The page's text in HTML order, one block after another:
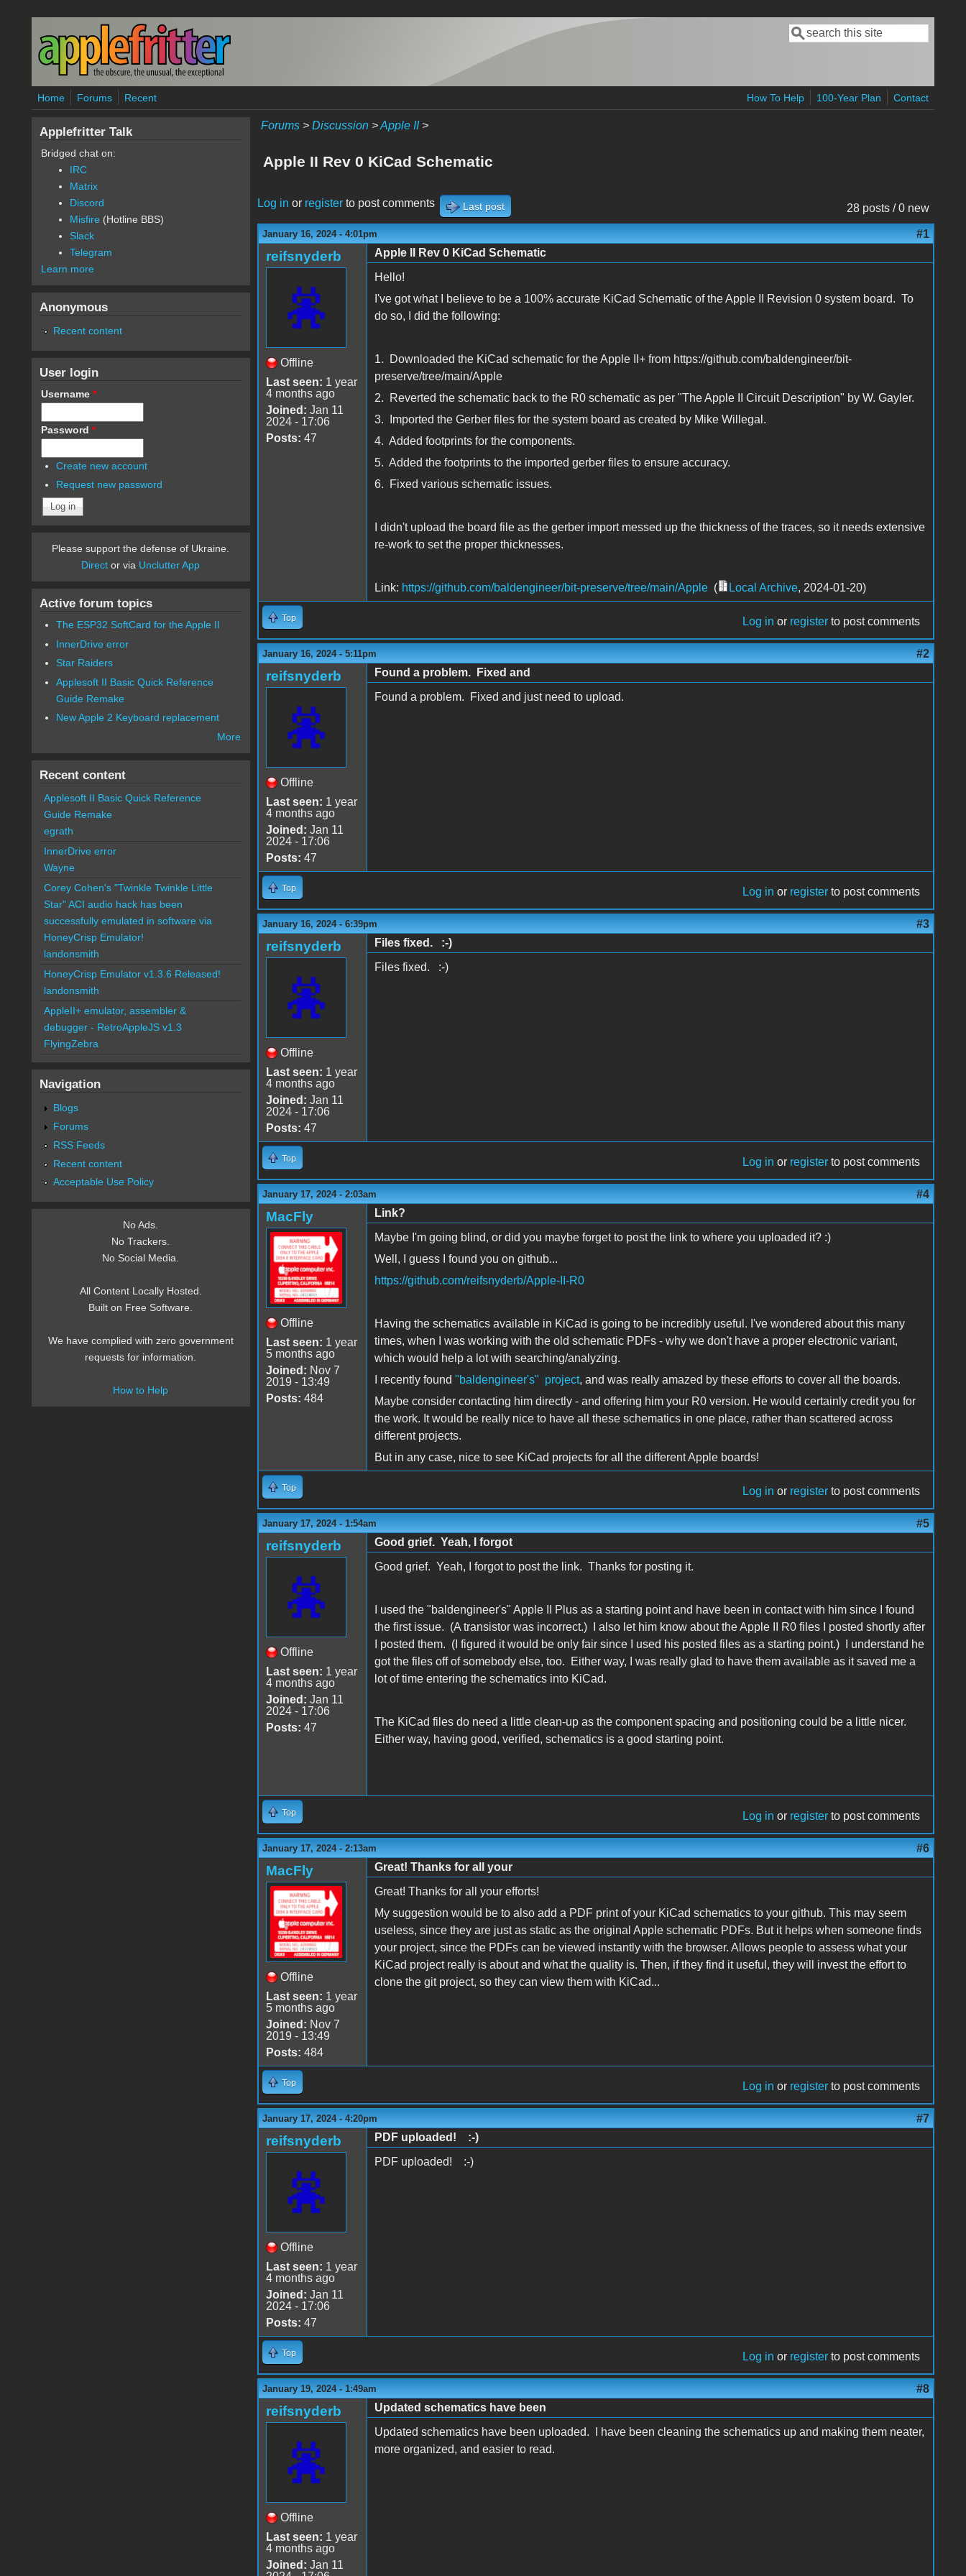
Skip to main content
Search form
Search
Home Forums Recent How To Help 100-Year Plan Contact
Forums> Discussion>Apple II>
Apple II Rev 0 KiCad Schematic
28 posts / 0 new
Log in or registerto post comments Last post
January 16, 2024 - 4:01pm #1
reifsnyderb
Offline
Last seen: 1 year
4 months ago
Joined: Jan 11
2024 - 17:06
Posts: 47
Apple II Rev 0 KiCad Schematic
Hello!
I've got what I believe to be a 100% accurate KiCad Schematic of the Apple II Revision 0 system board. To
do so, I did the following:
1. Downloaded the KiCad schematic for the Apple II+ from https://github.com/baldengineer/bit-
preserve/tree/main/Apple
2. Reverted the schematic back to the R0 schematic as per "The Apple II Circuit Description" by W. Gayler.
3. Imported the Gerber files for the system board as created by Mike Willegal.
4. Added footprints for the components.
5. Added the footprints to the imported gerber files to ensure accuracy.
6. Fixed various schematic issues.
I didn't upload the board file as the gerber import messed up the thickness of the traces, so it needs extensive
re-work to set the proper thicknesses.
Link: https://github.com/baldengineer/bit-preserve/tree/main/Apple( Local Archive, 2024-01-20)
Top Log in or register to post comments
January 16, 2024 - 5:11pm #2
reifsnyderb
Offline
Last seen: 1 year
4 months ago
Joined: Jan 11
2024 - 17:06
Posts: 47
Found a problem. Fixed and
Found a problem. Fixed and just need to upload.
Top Log in or register to post comments
January 16, 2024 - 6:39pm #3
reifsnyderb
Offline
Last seen: 1 year
4 months ago
Joined: Jan 11
2024 - 17:06
Posts: 47
Files fixed. :-)
Files fixed. :-)
Top Log in or register to post comments
January 17, 2024 - 2:03am #4
MacFly
Offline
Last seen: 1 year
5 months ago
Joined: Nov 7
2019 - 13:49
Posts: 484
Link?
Maybe I'm going blind, or did you maybe forget to post the link to where you uploaded it? :)
Well, I guess I found you on github...
https://github.com/reifsnyderb/Apple-II-R0
Having the schematics available in KiCad is going to be incredibly useful. I've wondered about this many
times, when I was working with the old schematic PDFs - why we don't have a proper electronic variant,
which would help a lot with searching/analyzing.
I recently found "baldengineer's" project, and was really amazed by these efforts to cover all the boards.
Maybe consider contacting him directly - and offering him your R0 version. He would certainly credit you for
the work. It would be really nice to have all these schematics in one place, rather than scattered across
different projects.
But in any case, nice to see KiCad projects for all the different Apple boards!
Top Log in or register to post comments
January 17, 2024 - 1:54am #5
reifsnyderb
Offline
Last seen: 1 year
4 months ago
Joined: Jan 11
2024 - 17:06
Posts: 47
Good grief. Yeah, I forgot
Good grief. Yeah, I forgot to post the link. Thanks for posting it.
I used the "baldengineer's" Apple II Plus as a starting point and have been in contact with him since I found
the first issue. (A transistor was incorrect.) I also let him know about the Apple II R0 files I posted shortly after
I posted them. (I figured it would be only fair since I used his posted files as a starting point.) I understand he
got the files off of somebody else, too. Either way, I was really glad to have them available as it saved me a
lot of time entering the schematics into KiCad.
The KiCad files do need a little clean-up as the component spacing and positioning could be a little nicer.
Either way, having good, verified, schematics is a good starting point.
Top Log in or register to post comments
January 17, 2024 - 2:13am #6
MacFly
Offline
Last seen: 1 year
5 months ago
Joined: Nov 7
2019 - 13:49
Posts: 484
Great! Thanks for all your
Great! Thanks for all your efforts!
My suggestion would be to also add a PDF print of your KiCad schematics to your github. This may seem
useless, since they are just as static as the original Apple schematic PDFs. But it helps when someone finds
your project, since the PDFs can be viewed instantly with the browser. Allows people to assess what your
KiCad project really is about and what the quality is. Then, if they find it useful, they will invest the effort to
clone the git project, so they can view them with KiCad...
Top Log in or register to post comments
January 17, 2024 - 4:20pm #7
reifsnyderb
Offline
Last seen: 1 year
4 months ago
Joined: Jan 11
2024 - 17:06
Posts: 47
PDF uploaded! :-)
PDF uploaded! :-)
Top Log in or register to post comments
January 19, 2024 - 1:49am #8
reifsnyderb
Offline
Last seen: 1 year
4 months ago
Joined: Jan 11
Updated schematics have been
Updated schematics have been uploaded. I have been cleaning the schematics up and making them neater,
more organized, and easier to read.
Applefritter Talk
Bridged chat on:
IRC
Matrix
Discord
Misfire (Hotline BBS)
Slack
Telegram
Learn more
Anonymous
Recent content
User login
Username *
Password *
Create new account
Request new password
Please support the defense of Ukraine.
Direct or via Unclutter App
Active forum topics
The ESP32 SoftCard for the Apple II
InnerDrive error
Star Raiders
Applesoft II Basic Quick Reference
Guide Remake
New Apple 2 Keyboard replacement
More
Recent content
Applesoft II Basic Quick Reference
Guide Remake
egrath
InnerDrive error
Wayne
Corey Cohen's "Twinkle Twinkle Little
Star" ACI audio hack has been
successfully emulated in software via
HoneyCrisp Emulator!
landonsmith
HoneyCrisp Emulator v1.3.6 Released!
landonsmith
AppleII+ emulator, assembler &
debugger - RetroAppleJS v1.3
FlyingZebra
Navigation
Blogs
Forums
RSS Feeds
Recent content
Acceptable Use Policy
No Ads.
No Trackers.
No Social Media.
All Content Locally Hosted.
Built on Free Software.
We have complied with zero government
requests for information.
How to Help